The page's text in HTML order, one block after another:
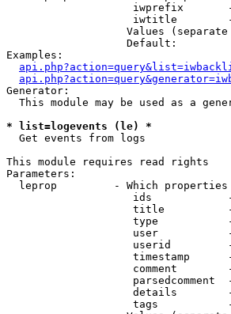
iwprefix
iwtitle
Values
                   Default:
Examples:
Generator:
This module may be used as a
* list=logevents (le) *
Get events from logs
This module requires read rights
Parameters:
leprop         - Which properties
ids
title
type
user
userid
timestamp
comment
parsedcomment
details
tags